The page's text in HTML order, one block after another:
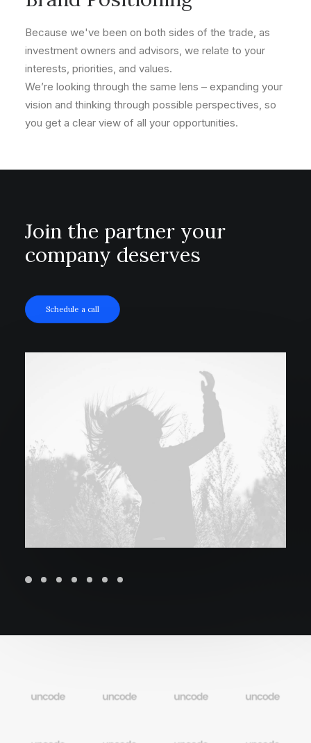
Because we've been on both sides of the trade, as
investment owners and advisors, we relate to your
interests, priorities, and values.
We’re looking through the same lens – expanding your
vision and thinking through possible perspectives, so
you get a clear view of all your opportunities.
Join the partner your
company deserves
Schedule a call